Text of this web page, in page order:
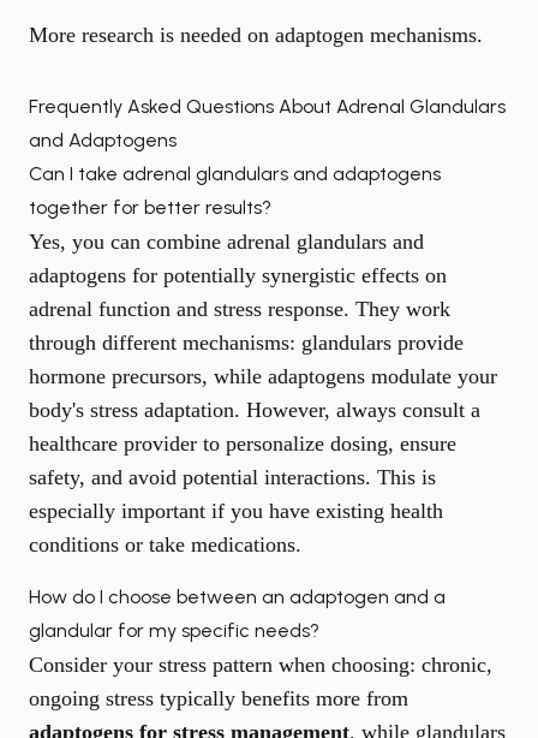
More research is needed on adaptogen mechanisms.
Frequently Asked Questions About Adrenal Glandulars
and Adaptogens
Can I take adrenal glandulars and adaptogens
together for better results?
Yes, you can combine adrenal glandulars and
adaptogens for potentially synergistic effects on
adrenal function and stress response. They work
through different mechanisms: glandulars provide
hormone precursors, while adaptogens modulate your
body's stress adaptation. However, always consult a
healthcare provider to personalize dosing, ensure
safety, and avoid potential interactions. This is
especially important if you have existing health
conditions or take medications.
How do I choose between an adaptogen and a
glandular for my specific needs?
Consider your stress pattern when choosing: chronic,
ongoing stress typically benefits more from
adaptogens for stress management, while glandulars